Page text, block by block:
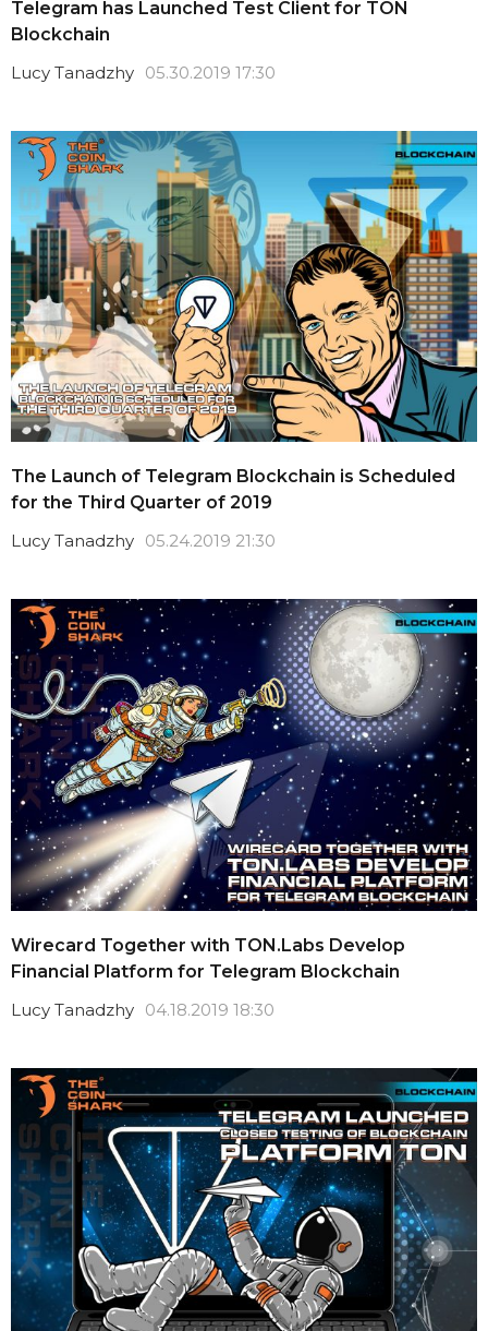
Telegram has Launched Test Client for TON
Blockchain
Lucy Tanadzhy 05.30.2019 17:30
The Launch of Telegram Blockchain is Scheduled
for the Third Quarter of 2019
Lucy Tanadzhy 05.24.2019 21:30
Wirecard Together with TON.Labs Develop
Financial Platform for Telegram Blockchain
Lucy Tanadzhy 04.18.2019 18:30